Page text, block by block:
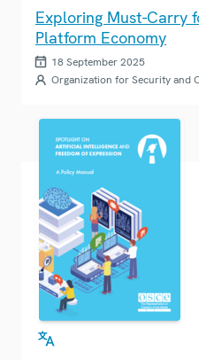
Exploring Must-Carry
Platform Economy
18 September 2025
Organization for Security and